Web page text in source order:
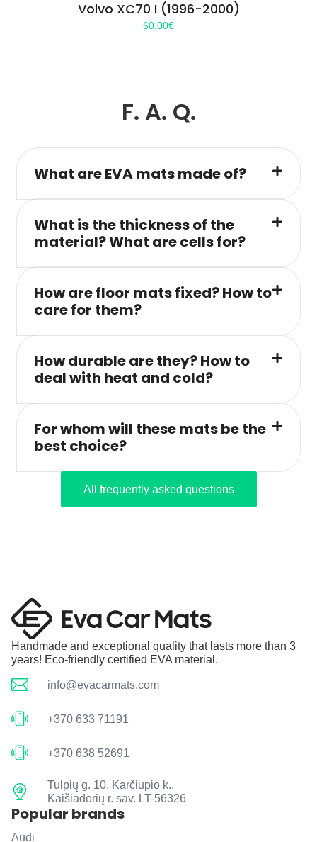
Volvo XC70 I (1996-2000)
60.00€
F. A. Q.
What are EVA mats made of?
What is the thickness of the
material? What are cells for?
How are floor mats fixed? How to
care for them?
How durable are they? How to
deal with heat and cold?
For whom will these mats be the
best choice?
All frequently asked questions
Handmade and exceptional quality that lasts more than 3
years! Eco-friendly certified EVA material.
info@evacarmats.com
+370 633 71191
+370 638 52691
Tulpių g. 10, Karčiupio k.,
Kaišiadorių r. sav. LT-56326
Popular brands
Audi